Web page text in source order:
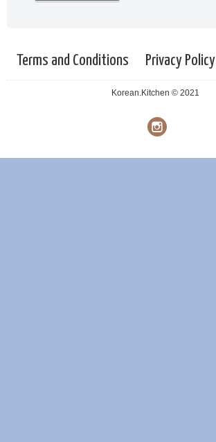
Terms and Conditions Privacy Policy
Korean.Kitchen © 2021